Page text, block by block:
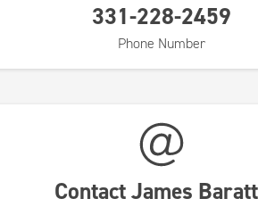
331-228-2459
Phone Number
ContactJames